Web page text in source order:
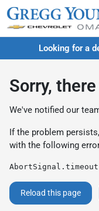
Looking for a
Sorry,
We've notified our
If the problem
with the following
Reload this page